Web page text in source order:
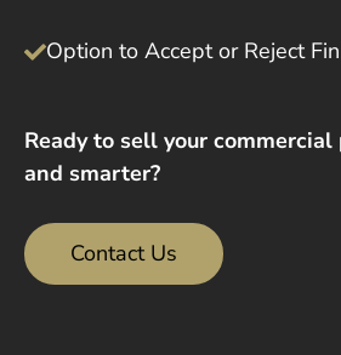
Option to Accept or Reject
Ready to sell your
and smarter?
Contact Us